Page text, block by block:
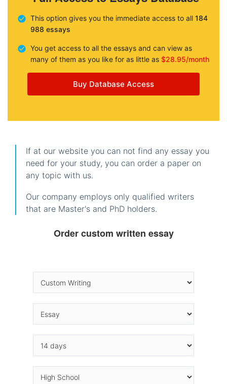
This option gives you the immediate access to all 184
988 essays
You get access to all the essays and can view as
many of them as you like for as little as $28.95/month
Buy Database Access
If at our website you can not find any essay you
need for your study, you can order a paper on
any topic with us.
Our company employs only qualified writers
that are Master's and PhD holders.
Order custom written essay